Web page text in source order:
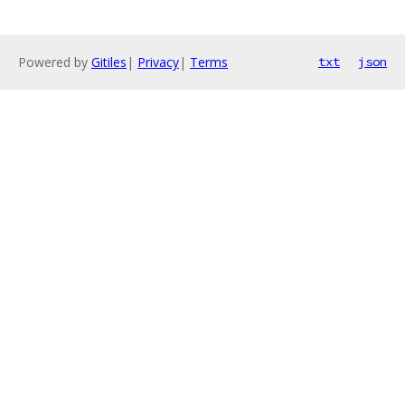
Powered by Gitiles | Privacy| Terms txt json